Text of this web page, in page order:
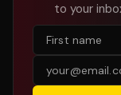
to your